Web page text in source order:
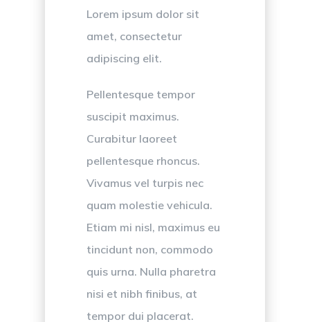
Lorem ipsum dolor sit
amet, consectetur
adipiscing elit.
Pellentesque tempor
suscipit maximus.
Curabitur laoreet
pellentesque rhoncus.
Vivamus vel turpis nec
quam molestie vehicula.
Etiam mi nisl, maximus eu
tincidunt non, commodo
quis urna. Nulla pharetra
nisi et nibh finibus, at
tempor dui placerat.